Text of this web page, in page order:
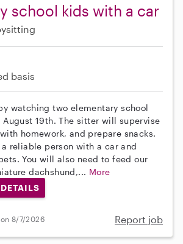
school kids with a car
basis
watching two elementary school
19th. The sitter will supervise
homework, and prepare snacks.
reliable person with a car and
You will also need to feed our
dachshund,... More
on 8/7/2026 Report job